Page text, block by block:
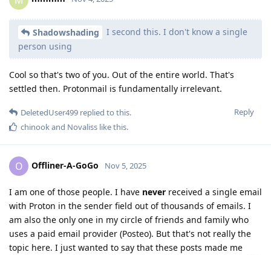
Shadowshading
I second this. I don't know a single
person using
Cool so that's two of you. Out of the entire world. That's
settled then. Protonmail is fundamentally irrelevant.
Reply
DeletedUser499 replied to this.
chinookand Novaliss like this.
O Offliner-A-GoGo Nov 5, 2025
I am one of those people. I have never received a single email
with Proton in the sender field out of thousands of emails. I
am also the only one in my circle of friends and family who
uses a paid email provider (Posteo). But that's not really the
topic here. I just wanted to say that these posts made me